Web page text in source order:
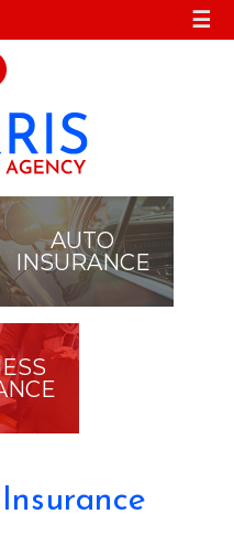
☰
AUTO
INSURANCE